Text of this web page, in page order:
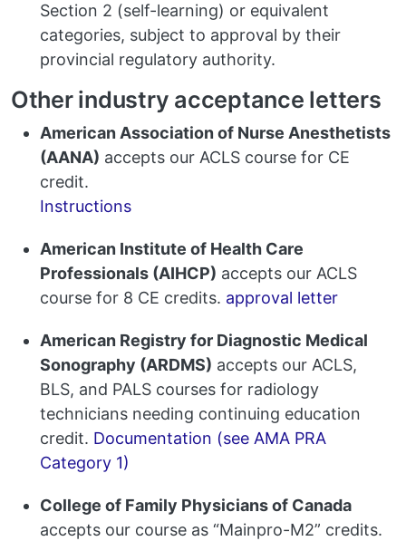
Section 2 (self-learning) or equivalent
categories, subject to approval by their
provincial regulatory authority.
Other industry acceptance letters
American Association of Nurse Anesthetists
(AANA) accepts our ACLS course for CE
credit.
Instructions
American Institute of Health Care
Professionals (AIHCP) accepts our ACLS
course for 8 CE credits. approval letter
American Registry for Diagnostic Medical
Sonography (ARDMS) accepts our ACLS,
BLS, and PALS courses for radiology
technicians needing continuing education
credit. Documentation (see AMA PRA
Category 1)
College of Family Physicians of Canada
accepts our course as “Mainpro-M2” credits.